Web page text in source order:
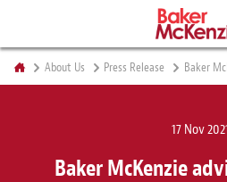
About Us Press Release Baker
17 Nov
Baker McKenzie